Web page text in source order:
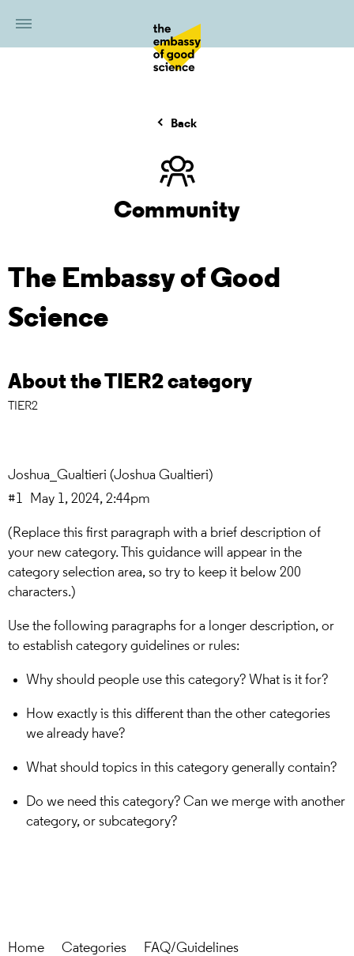
Back
Community
The Embassy of Good
Science
About the TIER2 category
TIER2
Joshua_Gualtieri (Joshua Gualtieri)
May 1, 2024, 2:44pm
#1
(Replace this first paragraph with a brief description of
your new category. This guidance will appear in the
category selection area, so try to keep it below 200
characters.)
Use the following paragraphs for a longer description, or
to establish category guidelines or rules:
Why should people use this category? What is it for?
How exactly is this different than the other categories
we already have?
What should topics in this category generally contain?
Do we need this category? Can we merge with another
category, or subcategory?
Home Categories FAQ/Guidelines